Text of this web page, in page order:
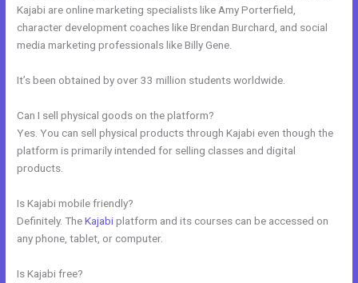
Kajabi are online marketing specialists like Amy Porterfield,
character development coaches like Brendan Burchard, and social
media marketing professionals like Billy Gene.
It’s been obtained by over 33 million students worldwide.
Can I sell physical goods on the platform?
Yes. You can sell physical products through Kajabi even though the
platform is primarily intended for selling classes and digital
products.
Is Kajabi mobile friendly?
Definitely. TheKajabiplatform and its courses can be accessed on
any phone, tablet, or computer.
Is Kajabi free?